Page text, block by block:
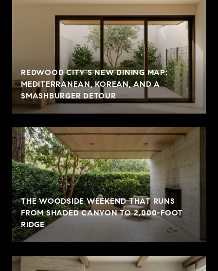
REDWOOD CITY'S NEW DINING MAP:
MEDITERRANEAN, KOREAN, AND A
SMASHBURGER DETOUR
THE WOODSIDE WEEKEND THAT RUNS
FROM SHADED CANYON TO 2,000-FOOT
RIDGE